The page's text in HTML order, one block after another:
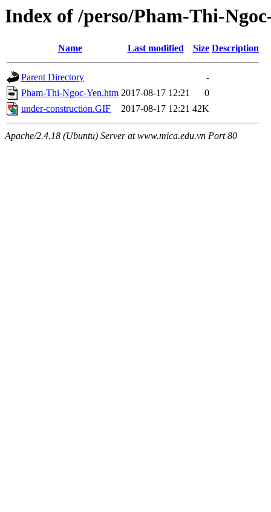
Index of /perso/Pham-Thi-
Name Last modified Size Description
Parent Directory
-
Pham-Thi-Ngoc-Yen.htm 2017-08-17 12:21
0
under-construction.GIF
2017-08-17 12:21 42K
Apache/2.4.18 (Ubuntu) Server at www.mica.edu.vn Port 80